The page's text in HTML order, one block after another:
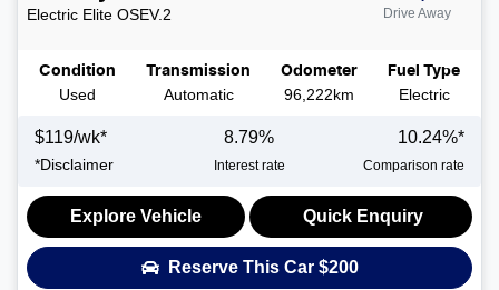
Electric Elite OSEV.2 Drive Away
Condition
Used
Transmission
Automatic
Odometer
96,222km
Fuel Type
Electric
$119/wk*
*Disclaimer
8.79%
Interest rate
10.24%*
Comparison rate
Explore Vehicle Quick Enquiry
Reserve This Car $200